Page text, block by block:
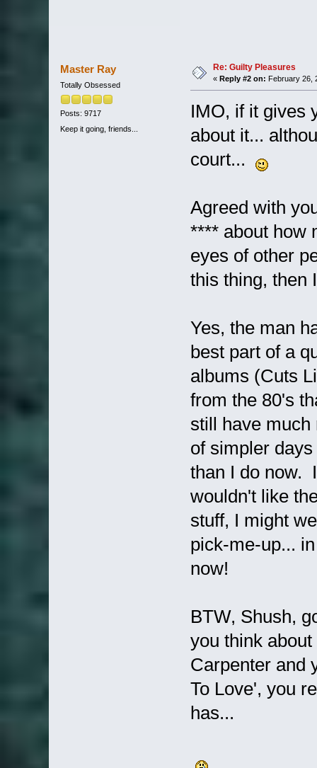
Master Ray
Totally Obsessed
Posts: 9717
Keep it going, friends...
Re: Guilty Pleasures
« Reply #2 on: February 26,
IMO, if it gives
about it...
court...
Agreed with
**** about how
eyes of other
this thing, then
Yes, the man
best part of a
albums (Cuts
from the 80's
still have much
of simpler
than I do now.
wouldn't like
stuff, I might
pick-me-up...
now!
BTW, Shush,
you think
Carpenter and
To Love', you
has...